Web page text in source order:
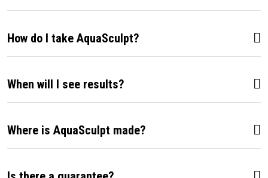
How do I take AquaSculpt?
When will I see results?
Where is AquaSculpt made?